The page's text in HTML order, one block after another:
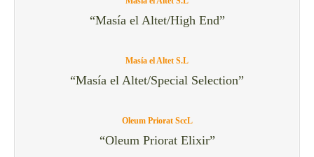
“Masía el Altet/High End”
Masía el Altet S.L
“Masía el Altet/Special Selection”
Oleum Priorat SccL
“Oleum Priorat Elixir”